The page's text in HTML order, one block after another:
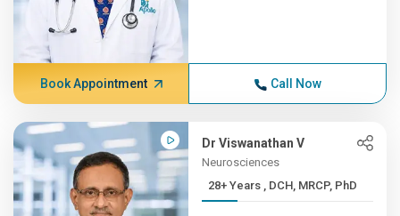
Book Appointment Call Now
Dr Viswanathan V
Neurosciences
28+ Years , DCH, MRCP, PhD